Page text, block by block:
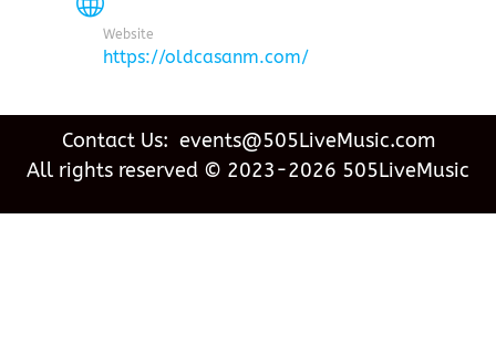
Website
https://oldcasanm.com/
Contact Us: events@505LiveMusic.com
All rights reserved © 2023-2026 505LiveMusic